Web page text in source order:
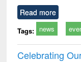
Read more
Tags: news
Celebrating